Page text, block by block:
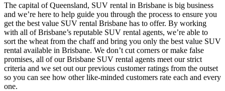
The capital of Queensland, SUV rental in Brisbane is big business
and we’re here to help guide you through the process to ensure you
get the best value SUV rental Brisbane has to offer. By working
with all of Brisbane’s reputable SUV rental agents, we’re able to
sort the wheat from the chaff and bring you only the best value SUV
rental available in Brisbane. We don’t cut corners or make false
promises, all of our Brisbane SUV rental agents meet our strict
criteria and we set out our previous customer ratings from the outset
so you can see how other like-minded customers rate each and every
one.